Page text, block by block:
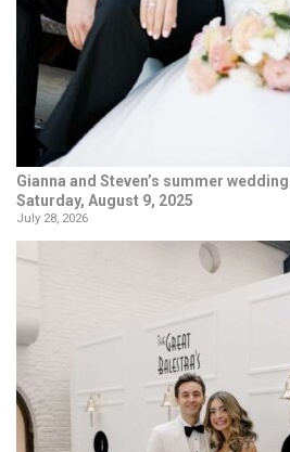
Gianna and Steven’s summer
Saturday, August 9, 2025
July 28, 2026